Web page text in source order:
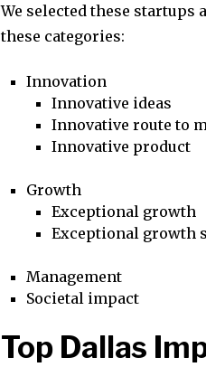
We selected these
these categories:
Innovation
Innovative ideas
Innovative route to
Innovative product
Growth
Exceptional growth
Exceptional growth
Management
Societal impact
Top Dallas